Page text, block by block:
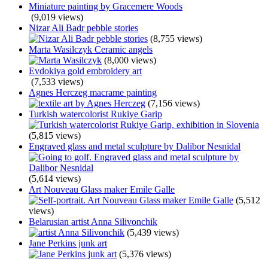
Miniature painting by Gracemere Woods
(9,019 views)
Nizar Ali Badr pebble stories
(8,755 views)
Marta Wasilczyk Ceramic angels
(8,000 views)
Evdokiya gold embroidery art
(7,533 views)
Agnes Herczeg macrame painting
(7,156 views)
Turkish watercolorist Rukiye Garip
(5,815 views)
Engraved glass and metal sculpture by Dalibor Nesnidal
(5,614 views)
Art Nouveau Glass maker Emile Galle
(5,512
views)
Belarusian artist Anna Silivonchik
(5,439 views)
Jane Perkins junk art
(5,376 views)